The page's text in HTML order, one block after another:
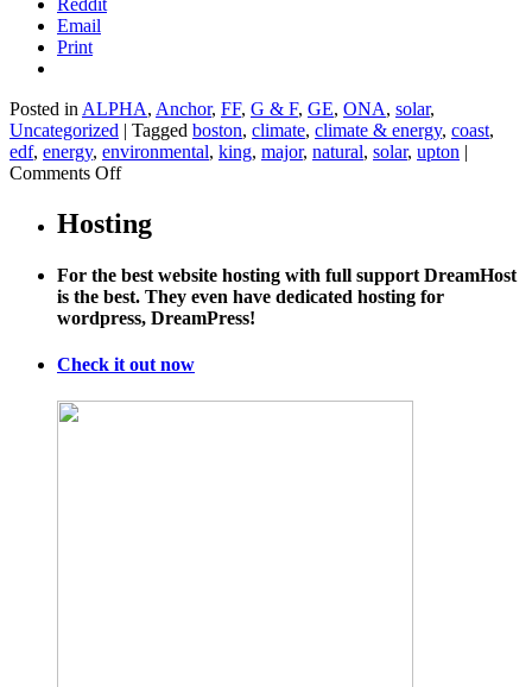
Email
Print
Posted in ALPHA, Anchor, FF, G & F, GE, ONA, solar,
Uncategorized | Tagged boston, climate, climate & energy, coast,
edf, energy, environmental, king, major, natural, solar, upton |
Comments Offon
Google
Street
is
mapping
gas
leaks
Hosting
For the best website hosting with full support DreamHost
is the best. They even have dedicated hosting for
wordpress, DreamPress!
Check it out now